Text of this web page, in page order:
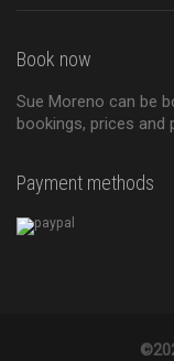
Book now
Sue Moreno can be
bookings, prices and
Payment methods